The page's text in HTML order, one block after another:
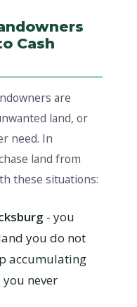
Cash
are
land, or
need. In
land from
these situations:
- you
you do not
accumulating
never